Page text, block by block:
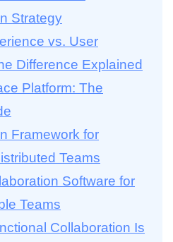
Strategy
vs. User
Difference Explained
Platform: The
Framework for
Teams
Software for
Teams
Collaboration Is